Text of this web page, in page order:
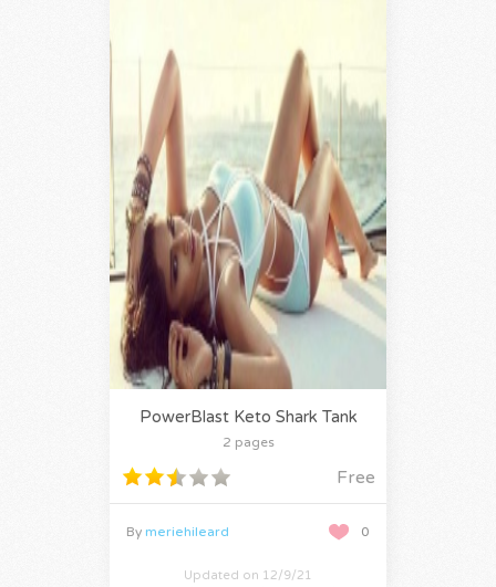
PowerBlast Keto Shark Tank
2 pages
Free
0
By meriehileard
Updated on 12/9/21